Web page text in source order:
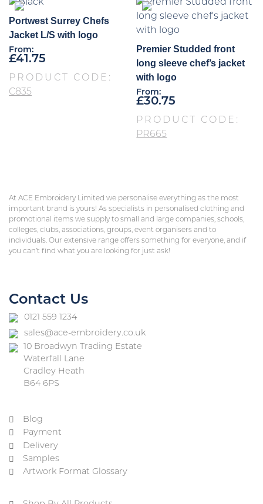
Portwest Surrey Chefs
Jacket L/S with logo
From:
£41.75
PRODUCT CODE:
C835
Premier Studded front
long sleeve chef’s jacket
with logo
From:
£30.75
PRODUCT CODE:
PR665
At ACE Embroidery Limited we personalise everything as the most
important brand is yours! As specialists in personalised clothing and
promotional items we supply to small and large companies, schools,
colleges, clubs, associations, groups, event organisers and to
individuals. Our extensive range offers something for everyone, and if
you can’t find what you are looking for just ask!
Contact Us
0121 559 1234
sales@ace-embroidery.co.uk
10 Broadwyn Trading Estate
Waterfall Lane
Cradley Heath
B64 6PS
Blog
Payment
Delivery
Samples
Artwork Format Glossary